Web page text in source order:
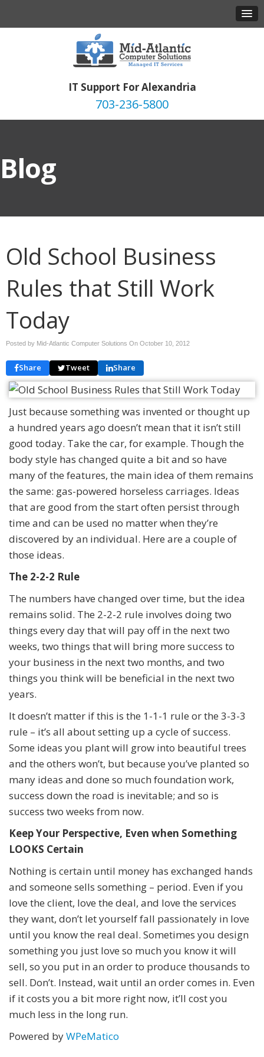
IT Support For Alexandria
703-236-5800
Blog
Old School Business
Rules that Still Work
Today
Posted by Mid-Atlantic Computer Solutions On October 10, 2012
Share Tweet Share
Just because something was invented or thought up
a hundred years ago doesn’t mean that it isn’t still
good today. Take the car, for example. Though the
body style has changed quite a bit and so have
many of the features, the main idea of them remains
the same: gas-powered horseless carriages. Ideas
that are good from the start often persist through
time and can be used no matter when they’re
discovered by an individual. Here are a couple of
those ideas.
The 2-2-2 Rule
The numbers have changed over time, but the idea
remains solid. The 2-2-2 rule involves doing two
things every day that will pay off in the next two
weeks, two things that will bring more success to
your business in the next two months, and two
things you think will be beneficial in the next two
years.
It doesn’t matter if this is the 1-1-1 rule or the 3-3-3
rule – it’s all about setting up a cycle of success.
Some ideas you plant will grow into beautiful trees
and the others won’t, but because you’ve planted so
many ideas and done so much foundation work,
success down the road is inevitable; and so is
success two weeks from now.
Keep Your Perspective, Even when Something
LOOKS Certain
Nothing is certain until money has exchanged hands
and someone sells something – period. Even if you
love the client, love the deal, and love the services
they want, don’t let yourself fall passionately in love
until you know the real deal. Sometimes you design
something you just love so much you know it will
sell, so you put in an order to produce thousands to
sell. Don’t. Instead, wait until an order comes in. Even
if it costs you a bit more right now, it’ll cost you
much less in the long run.
Powered byWPeMatico